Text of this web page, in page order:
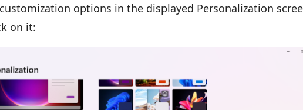
options in the displayed Personalization
on it: